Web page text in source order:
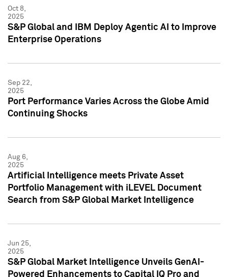
Oct 8,
2025
S&P Global and IBM Deploy Agentic AI to Improve
Enterprise Operations
Sep 22,
2025
Port Performance Varies Across the Globe Amid
Continuing Shocks
Aug 6,
2025
Artificial Intelligence meets Private Asset
Portfolio Management with iLEVEL Document
Search from S&P Global Market Intelligence
Jun 25,
2025
S&P Global Market Intelligence Unveils GenAI-
Powered Enhancements to Capital IQ Pro and